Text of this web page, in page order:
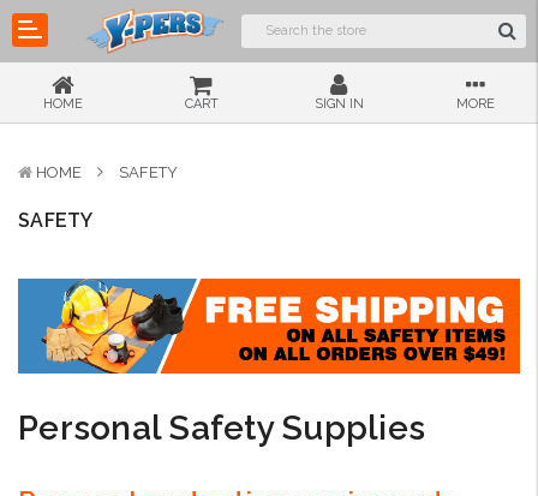
HOME CART SIGN IN MORE
HOME SAFETY
SAFETY
Personal Safety Supplies